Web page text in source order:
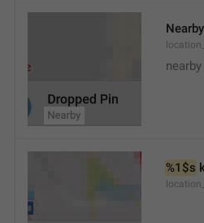
Nearby
nearby
%1$s